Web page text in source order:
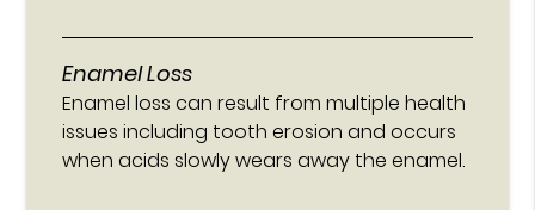
Enamel Loss
Enamel loss can result from multiple health
issues including tooth erosion and occurs
when acids slowly wears away the enamel.